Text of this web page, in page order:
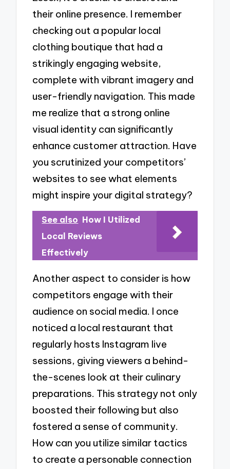
their online presence. I remember
checking out a popular local
clothing boutique that had a
strikingly engaging website,
complete with vibrant imagery and
user-friendly navigation. This made
me realize that a strong online
visual identity can significantly
enhance customer attraction. Have
you scrutinized your competitors’
websites to see what elements
might inspire your digital strategy?
See also How I Utilized
Local Reviews
Effectively
Another aspect to consider is how
competitors engage with their
audience on social media. I once
noticed a local restaurant that
regularly hosts Instagram live
sessions, giving viewers a behind-
the-scenes look at their culinary
preparations. This strategy not only
boosted their following but also
fostered a sense of community.
How can you utilize similar tactics
to create a personable connection